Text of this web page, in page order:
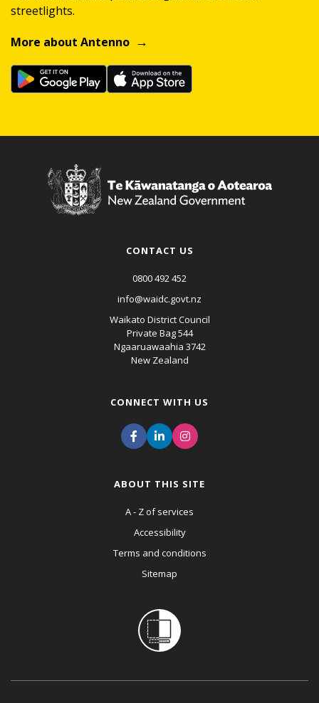
streetlights.
More about Antenno
CONTACT US
0800 492 452
info@waidc.govt.nz
Waikato District Council
Private Bag 544
Ngaaruawaahia 3742
New Zealand
CONNECT WITH US
ABOUT THIS SITE
A - Z of services
Accessibility
Terms and conditions
Sitemap